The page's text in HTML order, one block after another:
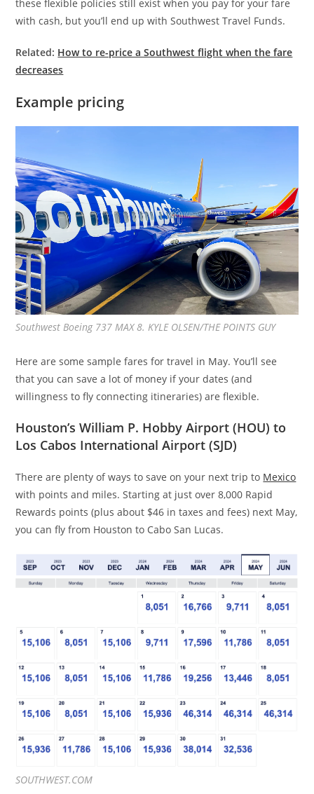
these flexible policies still exist when you pay for your fare
with cash, but you’ll end up with Southwest Travel Funds.
Related: How to re-price a Southwest flight when the fare
decreases
Example pricing
Southwest Boeing 737 MAX 8. KYLE OLSEN/THE POINTS GUY
Here are some sample fares for travel in May. You’ll see
that you can save a lot of money if your dates (and
willingness to fly connecting itineraries) are flexible.
Houston’s William P. Hobby Airport (HOU) to
Los Cabos International Airport (SJD)
There are plenty of ways to save on your next trip to Mexico
with points and miles. Starting at just over 8,000 Rapid
Rewards points (plus about $46 in taxes and fees) next May,
you can fly from Houston to Cabo San Lucas.
SOUTHWEST.COM